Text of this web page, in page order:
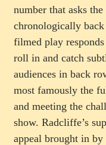
number that asks
chronologically back
filmed play
roll in and catch
audiences in back
most famously the
and meeting the
show. Radcliffe’s
appeal brought in